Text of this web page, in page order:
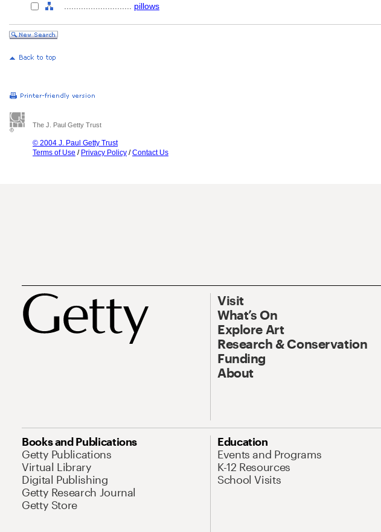
pillows
The J. Paul Getty Trust
© 2004 J. Paul Getty Trust
Terms of Use / Privacy Policy /Contact Us
Visit
What’s On
Explore Art
Research & Conservation
Funding
About
Books and Publications
Getty Publications
Virtual Library
Digital Publishing
Getty Research Journal
Getty Store
Education
Events and Programs
K-12 Resources
School Visits